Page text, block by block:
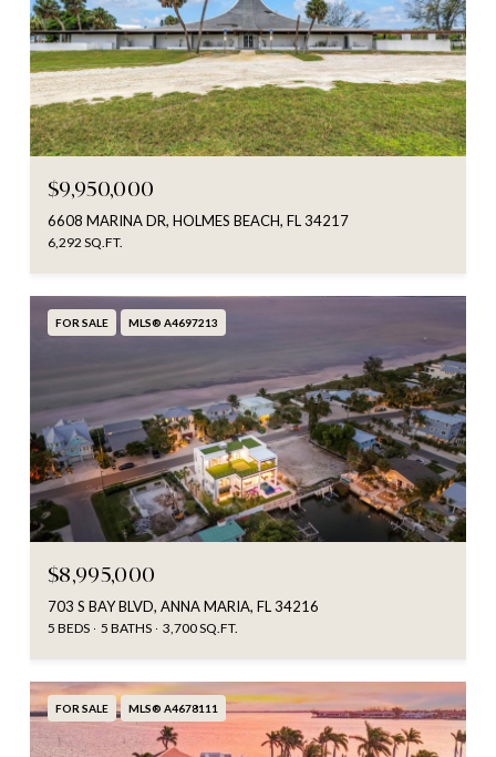
$9,950,000
6608 MARINA DR, HOLMES BEACH, FL 34217
6,292 SQ.FT.
FOR SALE MLS® A4697213
$8,995,000
703 S BAY BLVD, ANNA MARIA, FL 34216
5 BEDS 5 BATHS 3,700 SQ.FT.
FOR SALE MLS® A4678111